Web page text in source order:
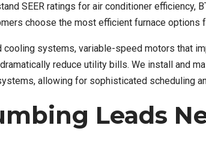
SEER ratings for air conditioner efficiency,
choose the most efficient furnace options
systems, variable-speed motors that
reduce utility bills. We install and
allowing for sophisticated scheduling
Leads